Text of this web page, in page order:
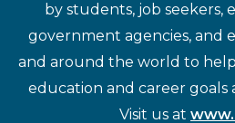
by students, job seekers,
government agencies, and
and around the world to
education and career goals
Visit us at